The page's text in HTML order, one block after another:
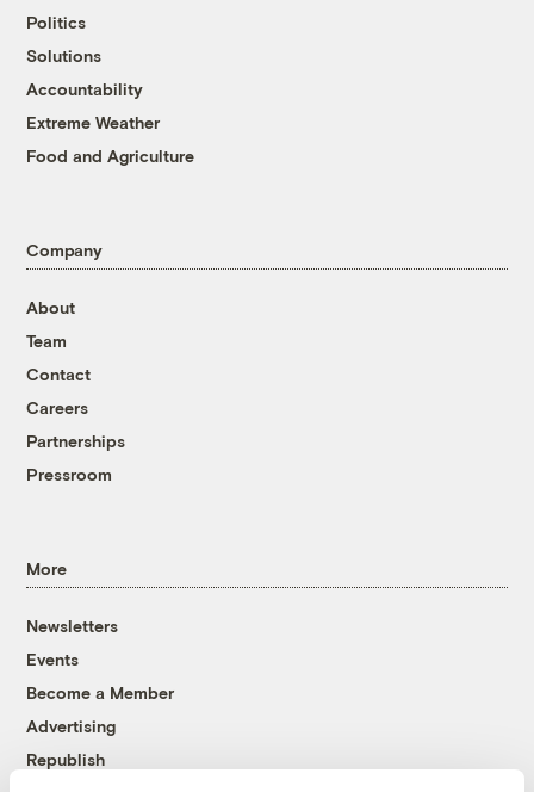
Politics
Solutions
Accountability
Extreme Weather
Food and Agriculture
Company
About
Team
Contact
Careers
Partnerships
Pressroom
More
Newsletters
Events
Become a Member
Advertising
Republish